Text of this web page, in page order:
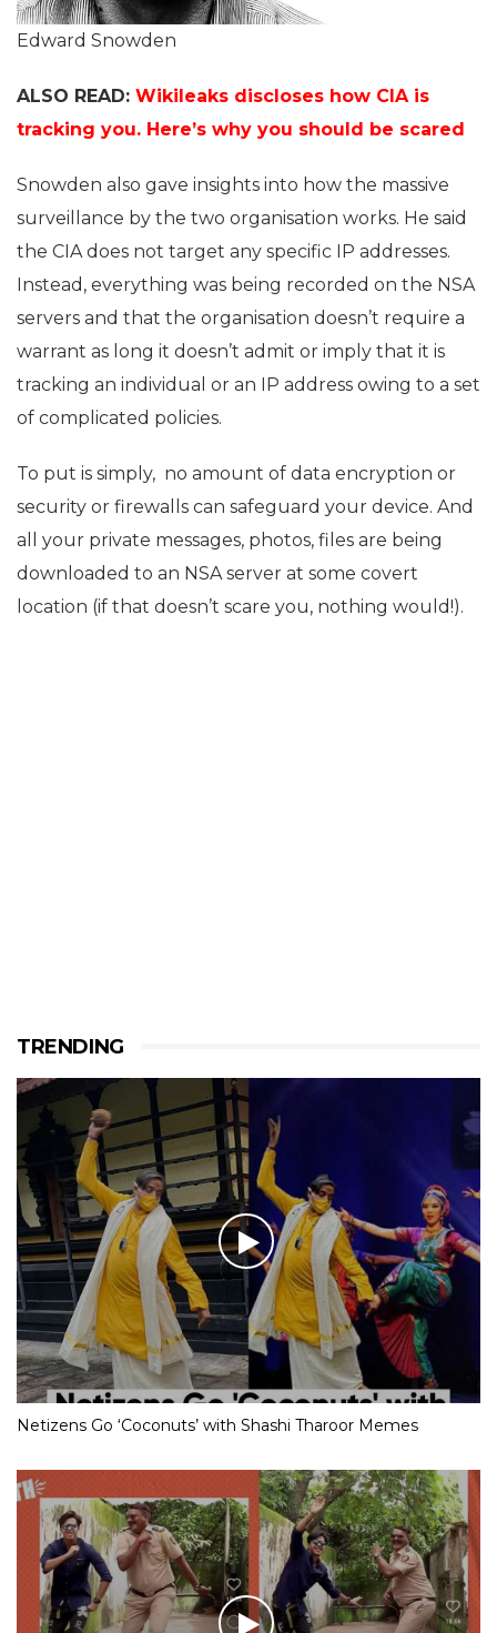
Edward Snowden
ALSO READ: Wikileaks discloses how CIA is
tracking you. Here’s why you should be scared
Snowden also gave insights into how the massive
surveillance by the two organisation works. He said
the CIA does not target any specific IP addresses.
Instead, everything was being recorded on the NSA
servers and that the organisation doesn’t require a
warrant as long it doesn’t admit or imply that it is
tracking an individual or an IP address owing to a set
of complicated policies.
To put is simply, no amount of data encryption or
security or firewalls can safeguard your device. And
all your private messages, photos, files are being
downloaded to an NSA server at some covert
location (if that doesn’t scare you, nothing would!).
TRENDING
Netizens Go ‘Coconuts’ with Shashi Tharoor Memes